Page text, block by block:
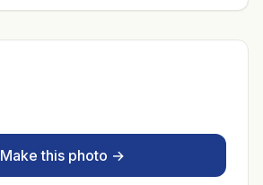
Make this photo →